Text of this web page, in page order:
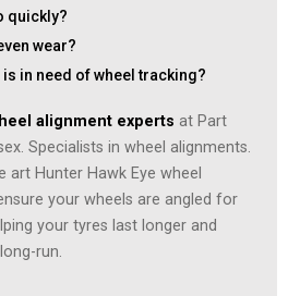
quickly?
wear?
in need of wheel tracking?
alignment experts at Part
Specialists in wheel alignments.
Hunter Hawk Eye wheel
your wheels are angled for
your tyres last longer and
run.